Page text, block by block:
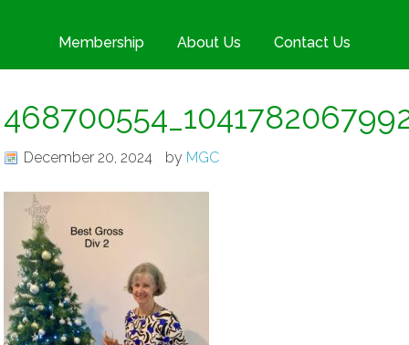
Membership About Us Contact Us
December 20, 2024 by MGC